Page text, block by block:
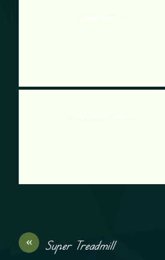
« Super Treadmill